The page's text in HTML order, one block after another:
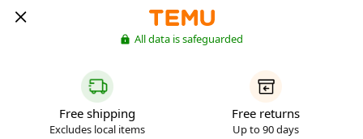
All data is safeguarded
Free shipping
Excludes local items
Free returns
Up to 90 days